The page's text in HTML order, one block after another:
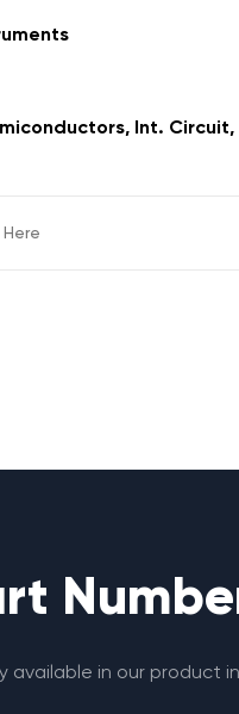
Int.
available in our product